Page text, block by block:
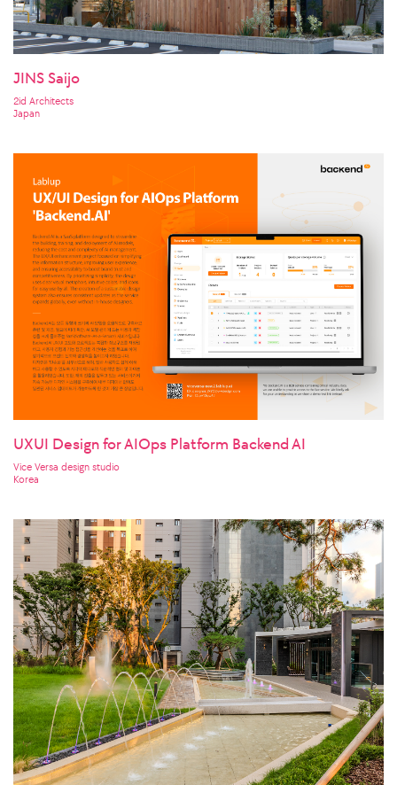
JINS Saijo
2id Architects
Japan
UXUI Design for AIOps Platform Backend AI
Vice Versa design studio
Korea